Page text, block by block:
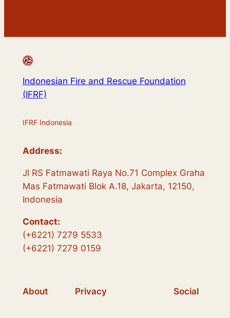
Indonesian Fire and Rescue Foundation
(IFRF)
IFRF Indonesia
Address:
Jl RS Fatmawati Raya No.71 Complex Graha
Mas Fatmawati Blok A.18, Jakarta, 12150,
Indonesia
Contact:
(+6221) 7279 5533
(+6221) 7279 0159
About Privacy Social